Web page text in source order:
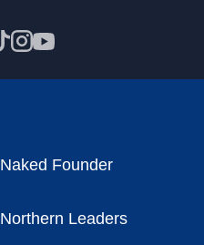
Naked Founder
Northern Leaders